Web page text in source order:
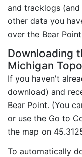
and tracklogs (and
other data you
over the Bear
Downloading
Michigan
If you haven't
download) and
Bear Point. (You
or use the Go to
the map on
To automatically